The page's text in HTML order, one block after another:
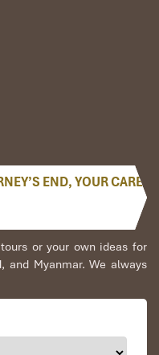
END, YOUR CARE
or your own ideas for
and Myanmar. We always